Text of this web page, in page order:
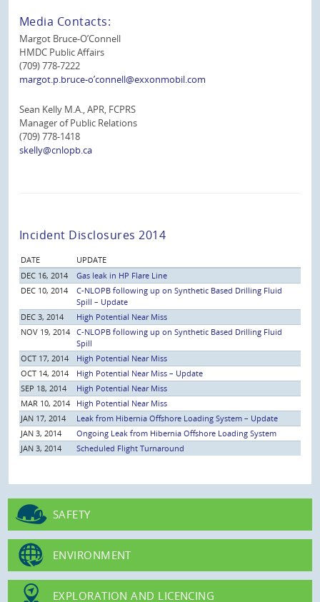
Media Contacts:
Margot Bruce-O’Connell
HMDC Public Affairs
(709) 778-7222
margot.p.bruce-o’connell@exxonmobil.com
Sean Kelly M.A., APR, FCPRS
Manager of Public Relations
(709) 778-1418
skelly@cnlopb.ca
Incident Disclosures 2014
DATE
UPDATE
DEC 16, 2014
Gas leak in HP Flare Line
DEC 10, 2014
C-NLOPB following up on Synthetic Based Drilling Fluid
Spill – Update
DEC 3, 2014
High Potential Near Miss
NOV 19, 2014 C-NLOPB following up on Synthetic Based Drilling Fluid
Spill
OCT 17, 2014
High Potential Near Miss
OCT 14, 2014
High Potential Near Miss – Update
SEP 18, 2014
High Potential Near Miss
MAR 10, 2014
High Potential Near Miss
JAN 17, 2014
Leak from Hibernia Offshore Loading System – Update
JAN 3, 2014
Ongoing Leak from Hibernia Offshore Loading System
JAN 3, 2014
Scheduled Flight Turnaround
SAFETY
ENVIRONMENT
EXPLORATION AND LICENCING